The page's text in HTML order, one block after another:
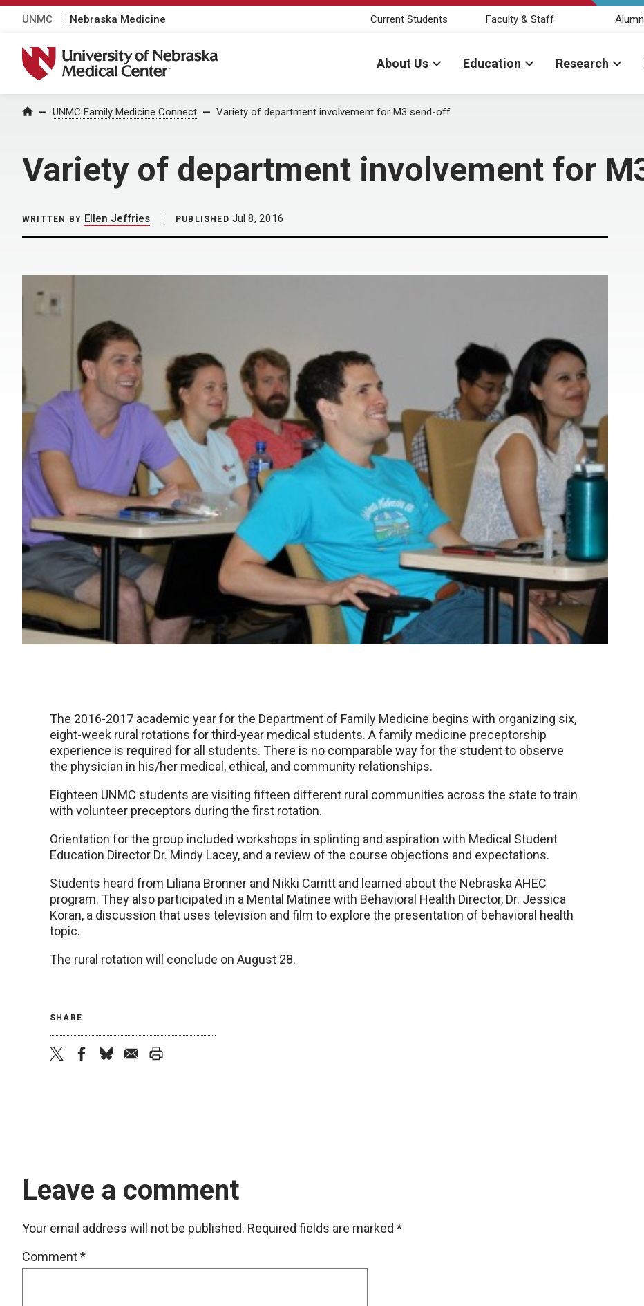
UNMC Nebraska Medicine Current Students Faculty & Staff
University of Nebraska Medical Center
About Us Education Research
Home UNMC Family Medicine Connect Variety of department involvement for M3 send-off
Variety of department involvement for
WRITTEN BY Ellen Jeffries PUBLISHED Jul 8, 2016
The 2016-2017 academic year for the Department of Family Medicine begins with organizing six,
eight-week rural rotations for third-year medical students. A family medicine preceptorship
experience is required for all students. There is no comparable way for the student to observe
the physician in his/her medical, ethical, and community relationships.
Eighteen UNMC students are visiting fifteen different rural communities across the state to train
with volunteer preceptors during the first rotation.
Orientation for the group included workshops in splinting and aspiration with Medical Student
Education Director Dr. Mindy Lacey, and a review of the course objections and expectations.
Students heard from Liliana Bronner and Nikki Carritt and learned about the Nebraska AHEC
program. They also participated in a Mental Matinee with Behavioral Health Director, Dr. Jessica
Koran, a discussion that uses television and film to explore the presentation of behavioral health
topic.
The rural rotation will conclude on August 28.
SHARE
Leave a comment
Your email address will not be published. Required fields are marked *
Comment*